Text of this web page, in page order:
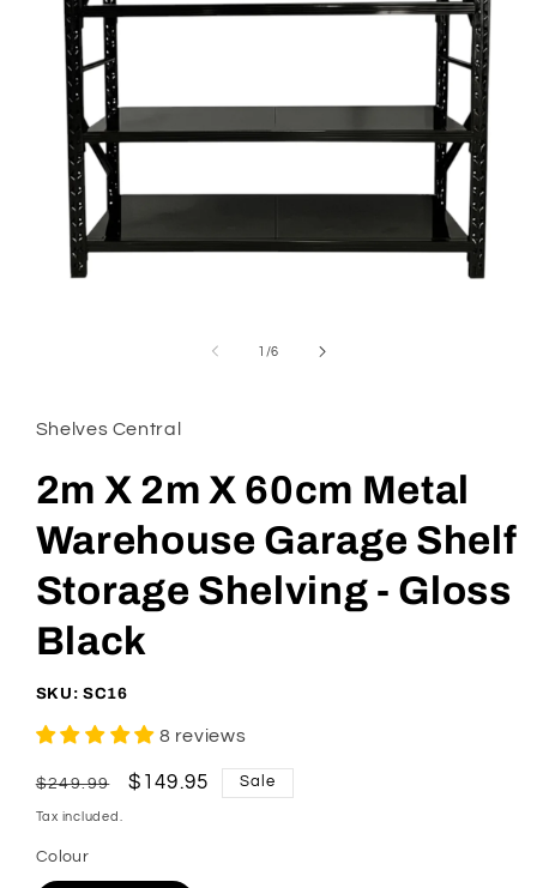
1 /of
6
Shelves Central
2m X 2m X 60cm Metal
Warehouse Garage Shelf
Storage Shelving - Gloss
Black
SKU: SC16
8 reviews
Regular
price
$249.99
Sale
$149.95 Sale
Tax included.
Colour